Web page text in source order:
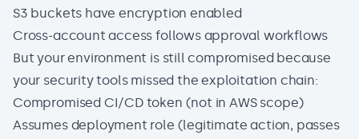
S3 buckets have encryption enabled
Cross-account access follows approval workflows
But your environment is still compromised because
your security tools missed the exploitation chain:
Compromised CI/CD token (not in AWS scope)
Assumes deployment role (legitimate action, passes